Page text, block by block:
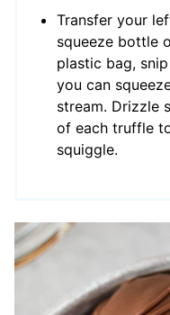
Transfer your
squeeze bottle
plastic bag,
you can
stream. Drizzle
of each truffle
squiggle.